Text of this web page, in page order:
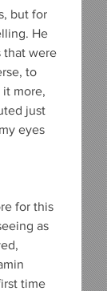
but for
He
that were
to
more,
just
eyes
for this
as
time